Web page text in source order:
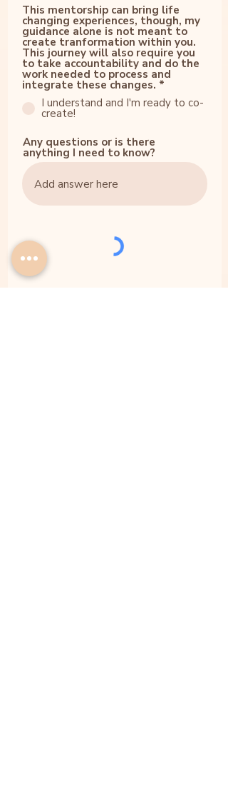
This mentorship can bring life
changing experiences, though, my
guidance alone is not meant to
create tranformation within you.
This journey will also require you
to take accountability and do the
work needed to process and
integrate these changes. *
I understand and I'm ready to co-
create!
Any questions or is there
anything I need to know?